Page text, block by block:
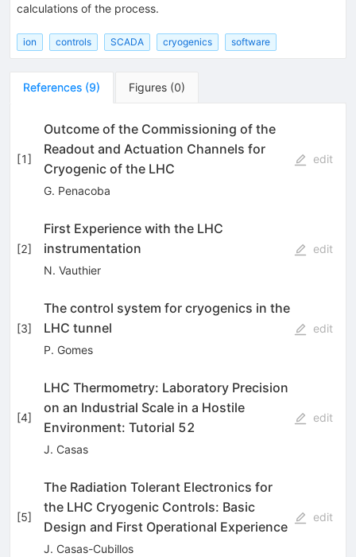
calculations of the process.
ion controls SCADA cryogenics software
References (9) Figures (0)
[1]
Outcome of the Commissioning of the
Readout and Actuation Channels for
Cryogenic of the LHC
G. Penacoba
edit
[2]
First Experience with the LHC
instrumentation
N. Vauthier
edit
[3]
The control system for cryogenics in the
LHC tunnel
P. Gomes
edit
[4]
LHC Thermometry: Laboratory Precision
on an Industrial Scale in a Hostile
Environment: Tutorial 52
J. Casas
edit
[5]
The Radiation Tolerant Electronics for
the LHC Cryogenic Controls: Basic
Design and First Operational Experience
J. Casas-Cubillos
edit